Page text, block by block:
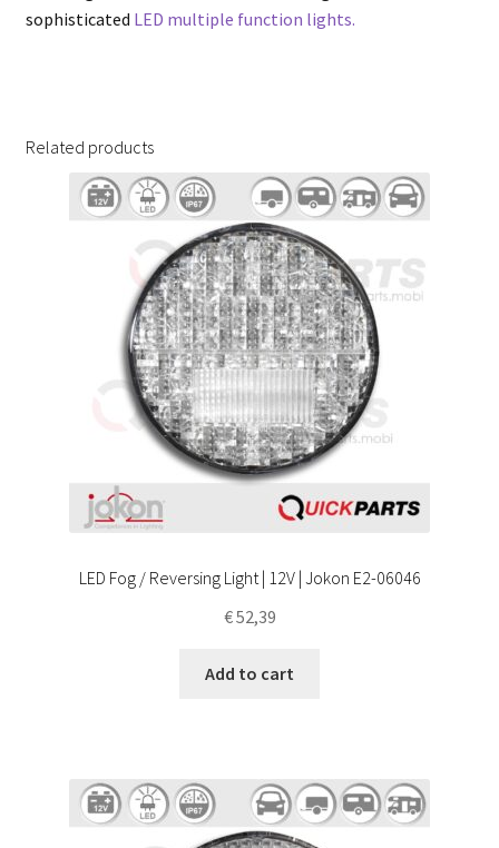
sophisticated LED multiple function lights.
Related products
LED Fog / Reversing Light | 12V | Jokon E2-06046
€52,39
Add to cart